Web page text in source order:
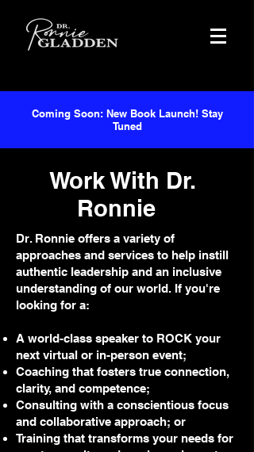
Coming Soon: New Book Launch! Stay
Tuned
Work With Dr.
Ronnie
Dr. Ronnie offers a variety of
approaches and services to help instill
authentic leadership and an inclusive
understanding of our world. If you're
looking for a:
A world-class speaker to ROCK your
next virtual or in-person event;
Coaching that fosters true connection,
clarity, and competence;
Consulting with a conscientious focus
and collaborative approach; or
Training that transforms your needs for